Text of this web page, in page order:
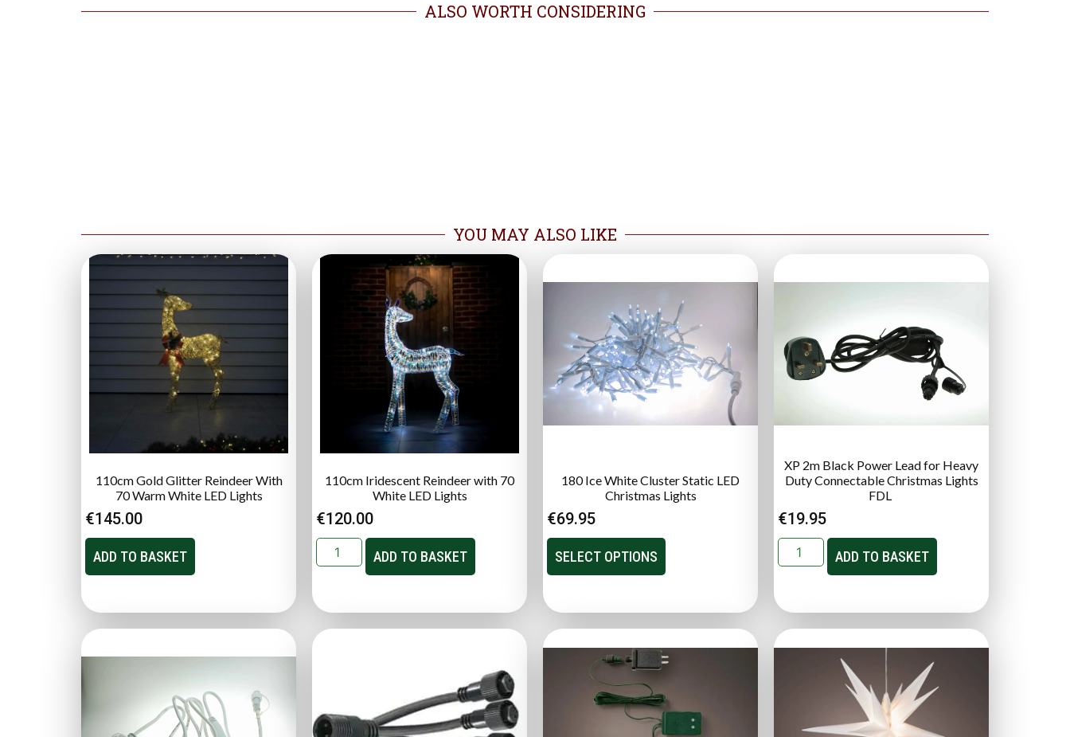
ALSO WORTH CONSIDERING
YOU MAY ALSO LIKE
110cm Gold Glitter Reindeer With
70 Warm White LED Lights
€145.00
ADD TO BASKET
110cm Iridescent Reindeer with 70
White LED Lights
€120.00
ADD TO BASKET
180 Ice White Cluster Static LED
Christmas Lights
€69.95
SELECT OPTIONS
XP 2m Black Power Lead for Heavy
Duty Connectable Christmas Lights
FDL
€19.95
ADD TO BASKET